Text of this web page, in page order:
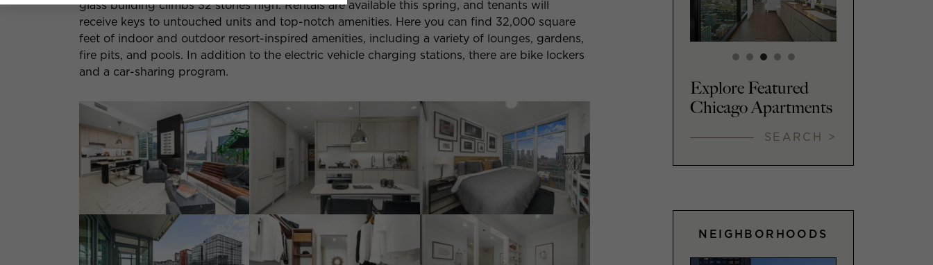
glass building climbs 32 stories high. Rentals are available this spring, and tenants will
receive keys to untouched units and top-notch amenities. Here you can find 32,000 square
feet of indoor and outdoor resort-inspired amenities, including a variety of lounges, gardens,
fire pits, and pools. In addition to the electric vehicle charging stations, there are bike lockers
and a car-sharing program.
Explore Featured
Chicago Apartments
SEARCH >
NEIGHBORHOODS